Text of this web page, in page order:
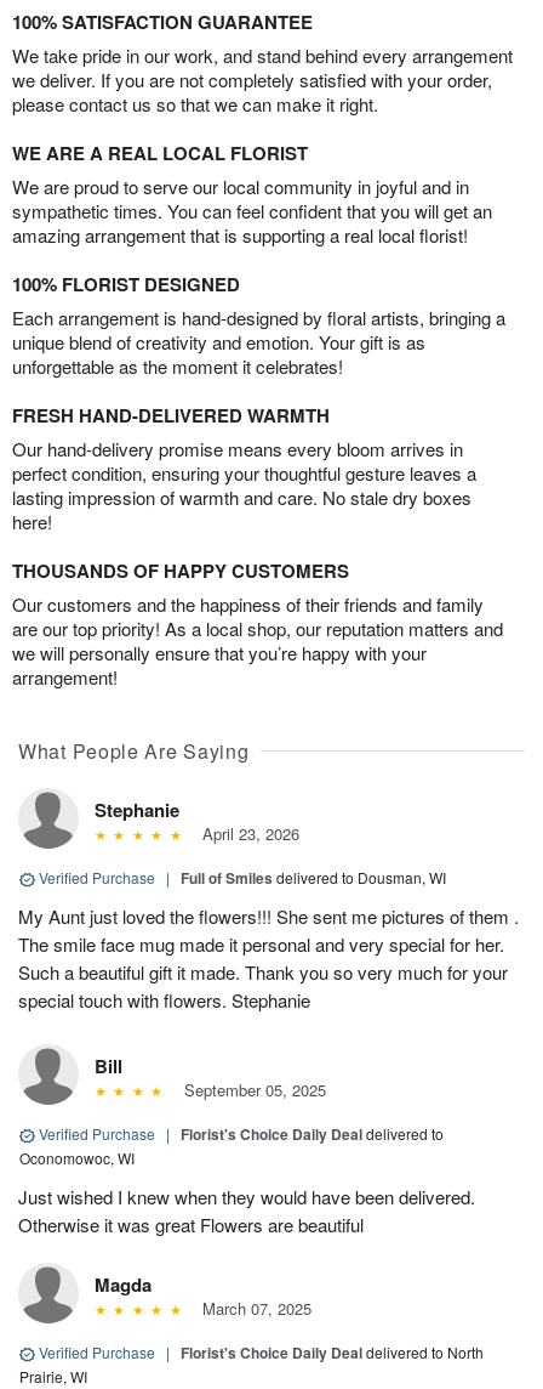
100% SATISFACTION GUARANTEE
We take pride in our work, and stand behind every arrangement
we deliver. If you are not completely satisfied with your order,
please contact us so that we can make it right.
WE ARE A REAL LOCAL FLORIST
We are proud to serve our local community in joyful and in
sympathetic times. You can feel confident that you will get an
amazing arrangement that is supporting a real local florist!
100% FLORIST DESIGNED
Each arrangement is hand-designed by floral artists, bringing a
unique blend of creativity and emotion. Your gift is as
unforgettable as the moment it celebrates!
FRESH HAND-DELIVERED WARMTH
Our hand-delivery promise means every bloom arrives in
perfect condition, ensuring your thoughtful gesture leaves a
lasting impression of warmth and care. No stale dry boxes
here!
THOUSANDS OF HAPPY CUSTOMERS
Our customers and the happiness of their friends and family
are our top priority! As a local shop, our reputation matters and
we will personally ensure that you’re happy with your
arrangement!
What People Are Saying
Stephanie
April 23, 2026
Verified Purchase | Full of Smiles delivered to Dousman, WI
My Aunt just loved the flowers!!! She sent me pictures of them .
The smile face mug made it personal and very special for her.
Such a beautiful gift it made. Thank you so very much for your
special touch with flowers. Stephanie
Bill
September 05, 2025
Verified Purchase | Florist's Choice Daily Dealdelivered to
Oconomowoc, WI
Just wished I knew when they would have been delivered.
Otherwise it was great Flowers are beautiful
Magda
March 07, 2025
Verified Purchase | Florist's Choice Daily Dealdelivered to North
Prairie, WI